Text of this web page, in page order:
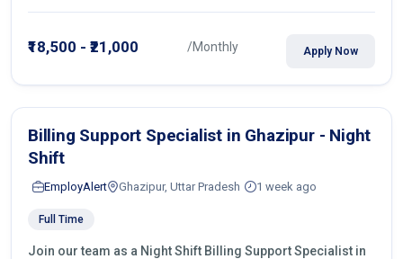
work environment. Apply today
₹18,500 - ₹21,000 /Monthly Apply Now
Billing Support Specialist in Ghazipur - Night
Shift
EmployAlert Ghazipur, Uttar Pradesh 1 week ago
Full Time
Join our team as a Night Shift Billing Support Specialist in